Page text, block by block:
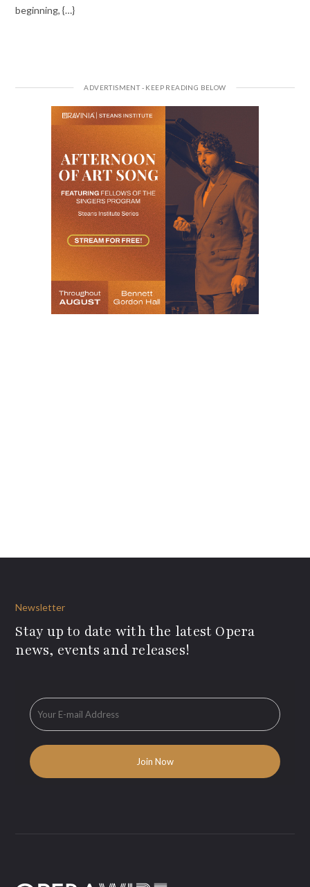
beginning, {…}
Newsletter
Stay up to date with the latest Opera
news, events and releases!